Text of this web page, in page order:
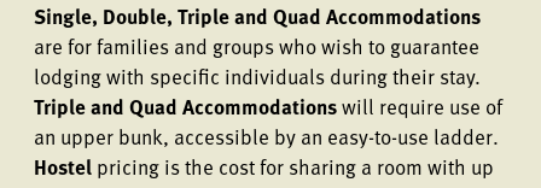
Single, Double, Triple and Quad Accommodations
are for families and groups who wish to guarantee
lodging with specific individuals during their stay.
Triple and Quad Accommodationswill require use of
an upper bunk, accessible by an easy-to-use ladder.
Hostel pricing is the cost for sharing a room with up